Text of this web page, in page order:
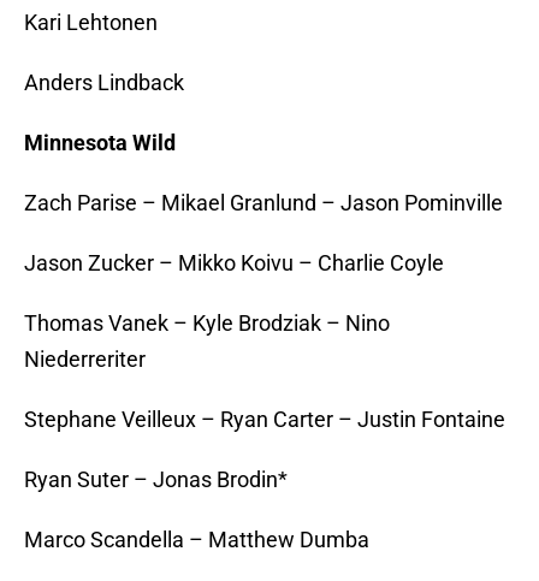
Kari Lehtonen
Anders Lindback
Minnesota Wild
Zach Parise – Mikael Granlund – Jason Pominville
Jason Zucker – Mikko Koivu – Charlie Coyle
Thomas Vanek – Kyle Brodziak – Nino
Niederreriter
Stephane Veilleux – Ryan Carter – Justin Fontaine
Ryan Suter – Jonas Brodin*
Marco Scandella – Matthew Dumba